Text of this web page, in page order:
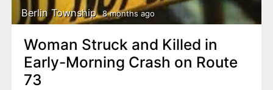
Berlin Township 8 months ago
Woman Struck and Killed in
Early-Morning Crash on Route
73